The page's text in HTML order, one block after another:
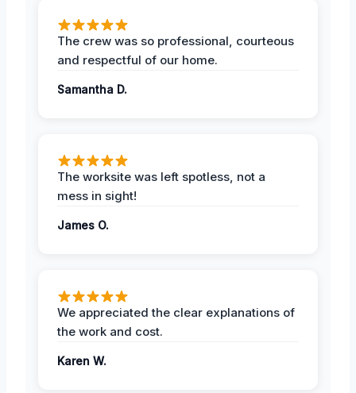
The crew was so professional, courteous
and respectful of our home.
Samantha D.
The worksite was left spotless, not a
mess in sight!
James O.
We appreciated the clear explanations of
the work and cost.
Karen W.